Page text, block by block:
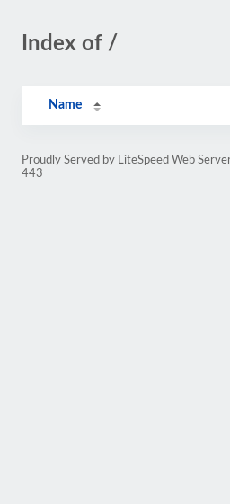
Index of /
Name
Proudly Served by LiteSpeed Web
443